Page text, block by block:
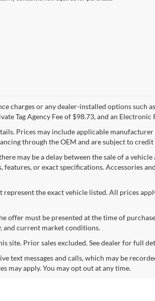
charges or any dealer-installed options such
Tag Agency Fee of $98.73, and an
Prices may include applicable
through the OEM and are subject to
may be a delay between the sale of a
or exact specifications. Accessories
the exact vehicle listed. All prices
offer must be presented at the time of
and current market conditions.
site. Prior sales excluded. See dealer for full
text messages and calls, which may be
may apply. You may opt out at any time.